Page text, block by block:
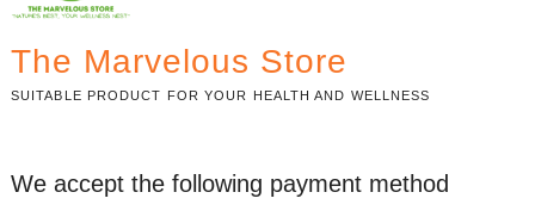
The Marvelous Store
SUITABLE PRODUCT FOR YOUR HEALTH AND WELLNESS
We accept the following payment method